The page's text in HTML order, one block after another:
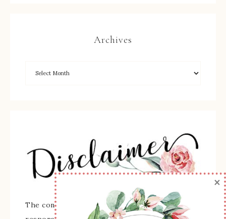
Archives
The content of this site is the sole
×